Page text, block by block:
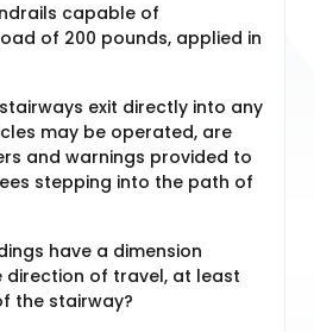
capable of
of 200 pounds, applied in
exit directly into any
may be operated, are
and warnings provided to
stepping into the path of
have a dimension
direction of travel, at least
the stairway?